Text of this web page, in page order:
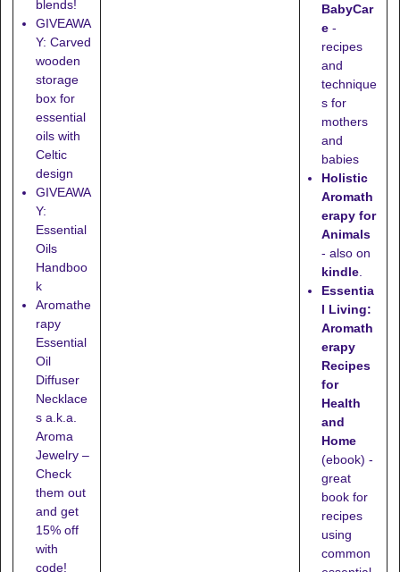
blends!
GIVEAWA
Y: Carved
wooden
storage
box for
essential
oils with
Celtic
design
GIVEAWA
Y:
Essential
Oils
Handboo
k
Aromathe
rapy
Essential
Oil
Diffuser
Necklace
s a.k.a.
Aroma
Jewelry –
Check
them out
and get
15% off
with
code!
BabyCar
e -
recipes
and
technique
s for
mothers
and
babies
Holistic
Aromath
erapy for
Animals
- also on
kindle.
Essentia
l Living:
Aromath
erapy
Recipes
for
Health
and
Home
(ebook) -
great
book for
recipes
using
common